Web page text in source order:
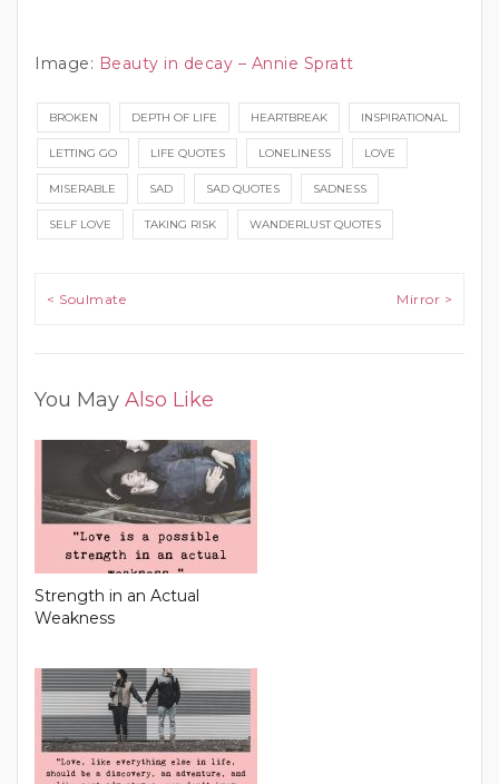
Image: Beauty in decay – Annie Spratt
BROKEN DEPTH OF LIFE HEARTBREAK INSPIRATIONAL
LETTING GO LIFE QUOTES LONELINESS LOVE
MISERABLE SAD SAD QUOTES SADNESS
SELF LOVE TAKING RISK WANDERLUST QUOTES
Post navigation
< Soulmate Mirror >
You May Also Like
Strength in an Actual
Weakness